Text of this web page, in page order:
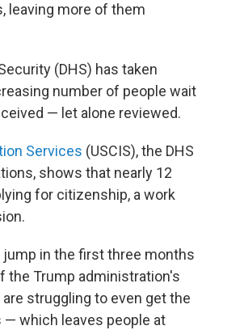
leaving more of them
(DHS) has taken
number of people wait
— let alone reviewed.
Services (USCIS), the DHS
shows that nearly 12
for citizenship, a work
in the first three months
the Trump administration's
struggling to even get the
which leaves people at